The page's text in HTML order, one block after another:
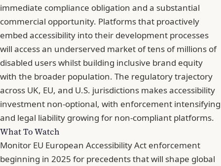
immediate compliance obligation and a substantial
commercial opportunity. Platforms that proactively
embed accessibility into their development processes
will access an underserved market of tens of millions of
disabled users whilst building inclusive brand equity
with the broader population. The regulatory trajectory
across UK, EU, and U.S. jurisdictions makes accessibility
investment non-optional, with enforcement intensifying
and legal liability growing for non-compliant platforms.
What To Watch
Monitor EU European Accessibility Act enforcement
beginning in 2025 for precedents that will shape global